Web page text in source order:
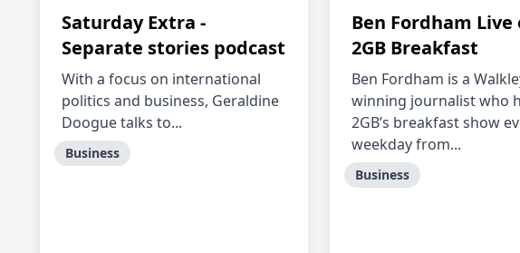
Saturday Extra -
Separate stories podcast
With a focus on international
politics and business, Geraldine
Doogue talks to...
Business
Ben Fordham Live
2GB Breakfast
Ben Fordham is a
winning journalist who
2GB’s breakfast show
weekday from...
Business